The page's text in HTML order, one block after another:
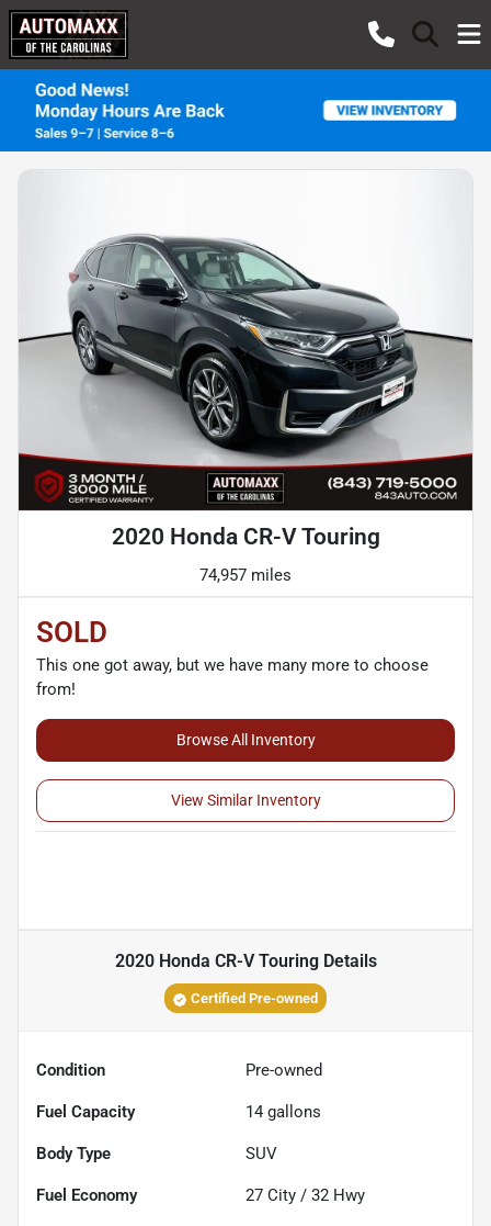
2020 Honda CR-V Touring
74,957 miles
SOLD
This one got away, but we have many more to choose
from!
Browse All Inventory
View Similar Inventory
2020 Honda CR-V TouringDetails
Certified Pre-owned
Condition Pre-owned
Fuel Capacity 14 gallons
Body Type SUV
Fuel Economy 27 City / 32 Hwy